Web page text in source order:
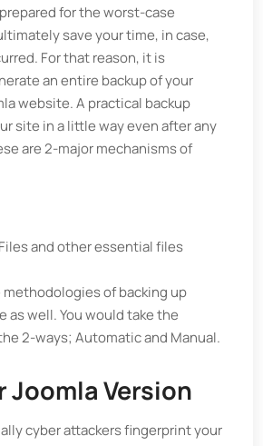
for the worst-case
save your time, in case,
For that reason, it is
an entire backup of your
website. A practical backup
site in a little way even after any
are 2-major mechanisms of
and other essential files
of backing up
as well. You would take the
2-ways; Automatic and Manual.
Joomla Version
cyber attackers fingerprint your